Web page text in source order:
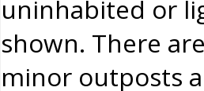
uninhabited or
shown. There
minor outposts